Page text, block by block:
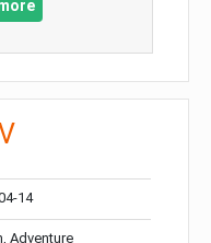
14
Adventure